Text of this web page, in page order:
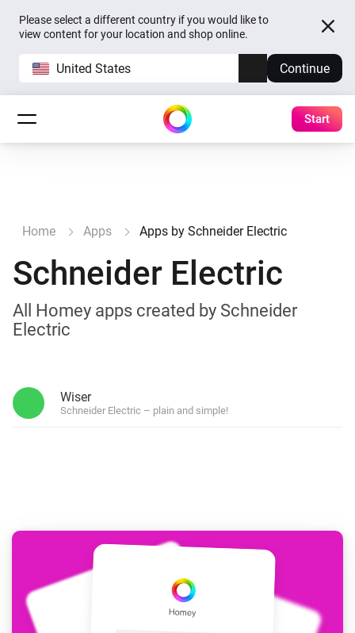
Please select a different country if you would like to
view content for your location and shop online.
United States Continue
Start
Home Apps Apps by Schneider Electric
Schneider Electric
All Homey apps created by Schneider
Electric
Wiser
Schneider Electric – plain and simple!